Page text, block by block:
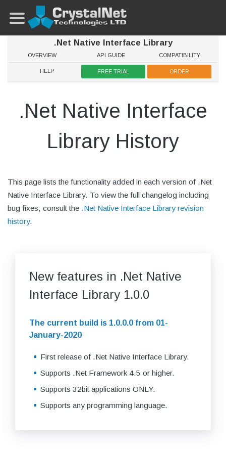
.Net Native Interface Library
OVERVIEW API GUIDE COMPATIBILITY
HELP FREE TRIAL ORDER
.Net Native Interface
Library History
This page lists the functionality added in each version of .Net
Native Interface Library. To view the full changelog including
bug fixes, consult the .Net Native Interface Library revision
history.
New features in .Net Native
Interface Library 1.0.0
The current build is 1.0.0.0 from 01-
January-2020
First release of .Net Native Interface Library.
Supports .Net Framework 4.5 or higher.
Supports 32bit applications ONLY.
Supports any programming language.